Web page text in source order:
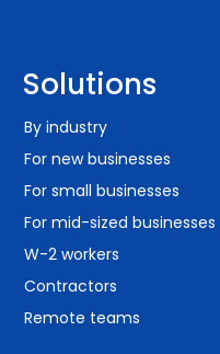
Solutions
By industry
For new businesses
For small businesses
For mid-sized businesses
W-2 workers
Contractors
Remote teams